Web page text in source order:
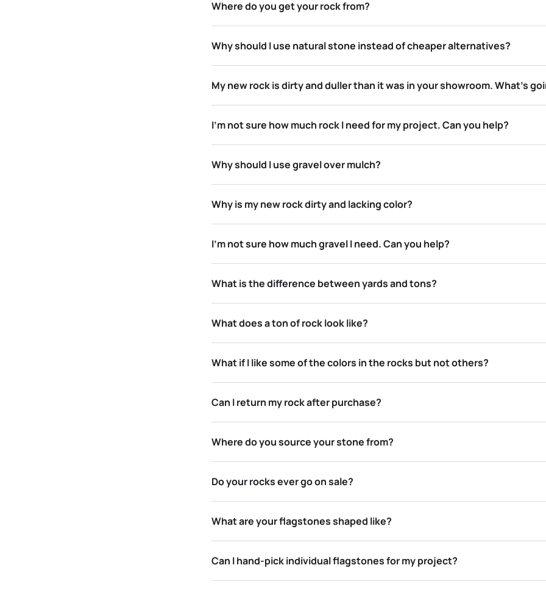
Where do you get your rock from?
Why should I use natural stone instead of cheaper alternatives?
My new rock is dirty and duller than it was in your showroom. What’s
I’m not sure how much rock I need for my project. Can you help?
Why should I use gravel over mulch?
Why is my new rock dirty and lacking color?
I’m not sure how much gravel I need. Can you help?
What is the difference between yards and tons?
What does a ton of rock look like?
What if I like some of the colors in the rocks but not others?
Can I return my rock after purchase?
Where do you source your stone from?
Do your rocks ever go on sale?
What are your flagstones shaped like?
Can I hand-pick individual flagstones for my project?